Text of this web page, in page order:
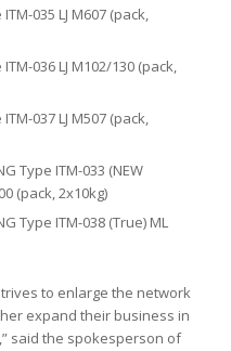
035 LJ M607 (pack,
036 LJ M102/130 (pack,
037 LJ M507 (pack,
Type ITM-033 (NEW
(pack, 2х10kg)
Type ITM-038 (True) ML
to enlarge the network
expand their business in
said the spokesperson of